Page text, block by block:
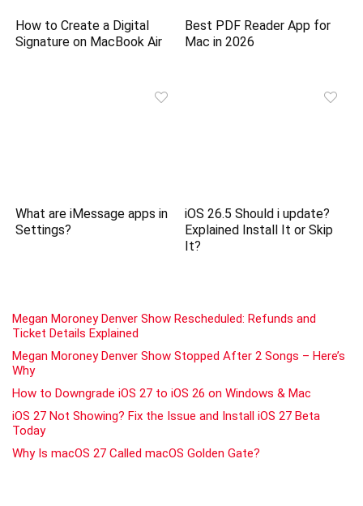
How to Create a Digital
Signature on MacBook Air
Best PDF Reader App for
Mac in 2026
What are iMessage apps in
Settings?
iOS 26.5 Should i update?
Explained Install It or Skip
It?
Megan Moroney Denver Show Rescheduled: Refunds and
Ticket Details Explained
Megan Moroney Denver Show Stopped After 2 Songs – Here’s
Why
How to Downgrade iOS 27 to iOS 26 on Windows & Mac
iOS 27 Not Showing? Fix the Issue and Install iOS 27 Beta
Today
Why Is macOS 27 Called macOS Golden Gate?